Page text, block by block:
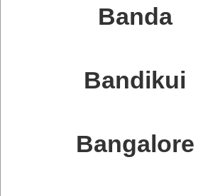
Banda
Bandikui
Bangalore